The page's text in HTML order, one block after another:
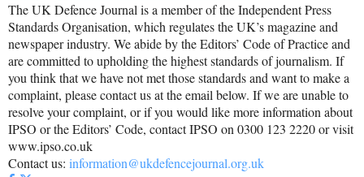
The UK Defence Journal is a member of the Independent Press
Standards Organisation, which regulates the UK’s magazine and
newspaper industry. We abide by the Editors’ Code of Practice and
are committed to upholding the highest standards of journalism. If
you think that we have not met those standards and want to make a
complaint, please contact us at the email below. If we are unable to
resolve your complaint, or if you would like more information about
IPSO or the Editors’ Code, contact IPSO on 0300 123 2220 or visit
www.ipso.co.uk
Contact us: information@ukdefencejournal.org.uk